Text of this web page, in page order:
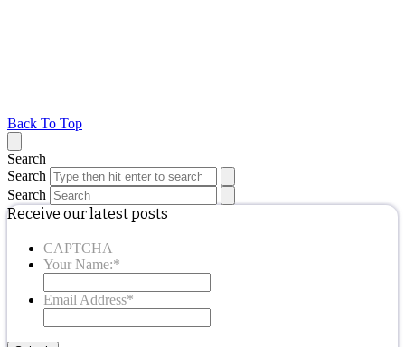
Back To Top
Search
Search
Search
Receive our latest posts
CAPTCHA
Your Name:*
Email Address*